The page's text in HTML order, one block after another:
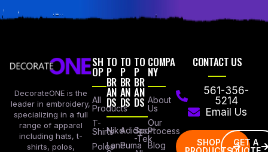
DecorateONE is the
leader in embroidery,
specializing in a full
range of apparel
including hats, t-
shirts, polos,
SH
OP
All
Products
T-
Shirts
Polos
TO
P
BR
AN
DS
Nike
Lane
TO
P
BR
AN
DS
Adidas
Puma
TO
P
BR
AN
DS
Sport
-Tek
COMPA
NY
About
Us
Our
Process
Blog
CONTACT US
561-356-
5214
Email Us
SHOP
GET A